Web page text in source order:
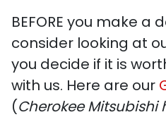
BEFORE you make a
consider looking at
you decide if it is
with us. Here are our
(Cherokee Mitsubishi